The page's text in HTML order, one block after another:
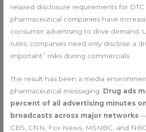
relaxed disclosure requirements for DTC
pharmaceutical companies have
consumer advertising to drive demand.
rules, companies need only disclose a
important” risks during commercials.
The result has been a media
pharmaceutical messaging. Drug ads
percent of all advertising minutes
broadcasts across major networks
CBS, CNN, Fox News, MSNBC, and